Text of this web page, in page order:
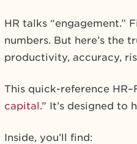
HR talks “engagement.”
numbers. But here’s the
productivity, accuracy,
This quick-reference
capital.” It’s designed to
Inside, you’ll find: